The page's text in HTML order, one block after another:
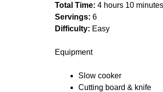
Total Time: 4 hours 10 minutes
Servings: 6
Difficulty: Easy
Equipment
Slow cooker
Cutting board & knife